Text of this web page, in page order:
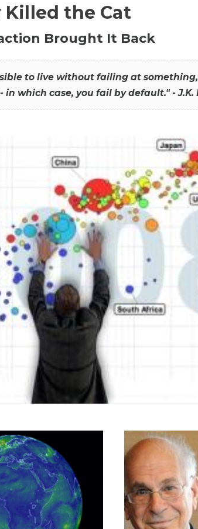
the Cat
Brought It Back
to live without failing at
in which case, you fail by default." - J.K.